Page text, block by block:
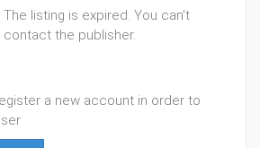
The listing is expired. You can't
contact the publisher.
a new account in order to